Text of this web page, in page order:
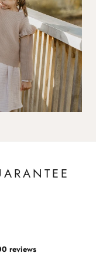
reviews